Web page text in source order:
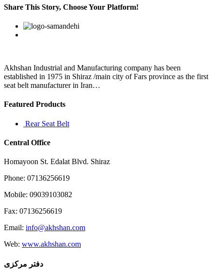
Credit
Union
stepped
forward
goose
Share This Story, Choose Your Platform!
Facebook
Twitter
Linkedin
Reddit
Google+
Pinterest
Akhshan Industrial and Manufacturing company has been
established in 1975 in Shiraz /main city of Fars province as the first
seat belt manufacturer in Iran…
Featured Products
Rear Seat Belt
Central Office
Homayoon St. Edalat Blvd. Shiraz
Phone: 07136256619
Mobile: 09039103082
Fax: 07136256619
Email: info@akhshan.com
Web: www.akhshan.com
دفتر مرکزی